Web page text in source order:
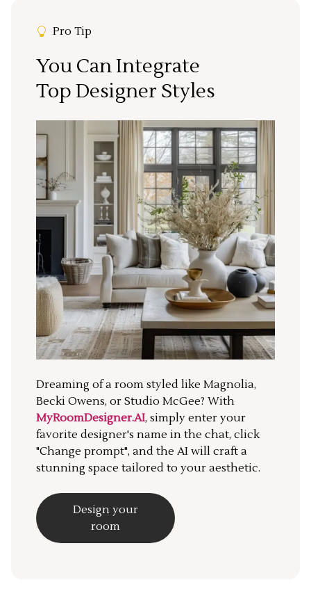
Pro Tip
You Can Integrate
Top Designer Styles
Dreaming of a room styled like Magnolia,
Becki Owens, or Studio McGee? With
MyRoomDesigner.AI, simply enter your
favorite designer's name in the chat, click
"Change prompt", and the AI will craft a
stunning space tailored to your aesthetic.
Design your
room